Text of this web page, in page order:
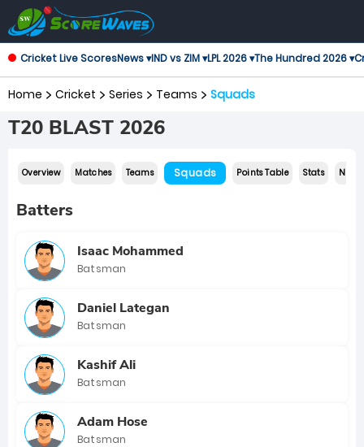
Cricket Live ScoresNews ▾IND vs ZIM ▾LPL 2026 ▾The Hundred 2026 ▾
Home Cricket Series Teams Squads
T20 BLAST 2026
Overview Matches Teams Squads Points Table Stats News
Batters
Isaac Mohammed
Batsman
Daniel Lategan
Batsman
Kashif Ali
Batsman
Adam Hose
Batsman